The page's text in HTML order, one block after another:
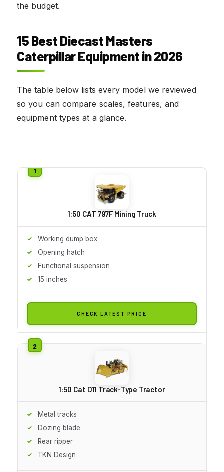
the budget.
15 Best Diecast Masters
Caterpillar Equipment in 2026
The table below lists every model we reviewed
so you can compare scales, features, and
equipment types at a glance.
1:50 CAT 797F Mining Truck
Working dump box
Opening hatch
Functional suspension
15 inches
CHECK LATEST PRICE
1:50 Cat D11 Track-Type Tractor
Metal tracks
Dozing blade
Rear ripper
TKN Design